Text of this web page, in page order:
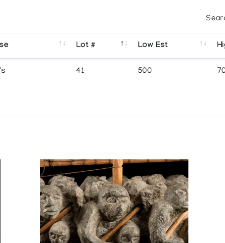
Lot # Low Est
41 500